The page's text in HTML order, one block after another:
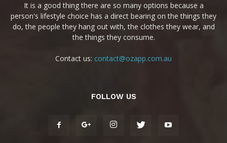
It is a good thing there are so many options because a
person's lifestyle choice has a direct bearing on the things they
do, the people they hang out with, the clothes they wear, and
the things they consume.
Contact us: contact@ozapp.com.au
FOLLOW US